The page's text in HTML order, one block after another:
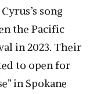
song
the Pacific
in 2023. Their
to open for
in Spokane